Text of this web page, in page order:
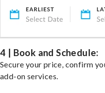
4 | Book and Schedule:
Secure your price, confirm
add-on services.